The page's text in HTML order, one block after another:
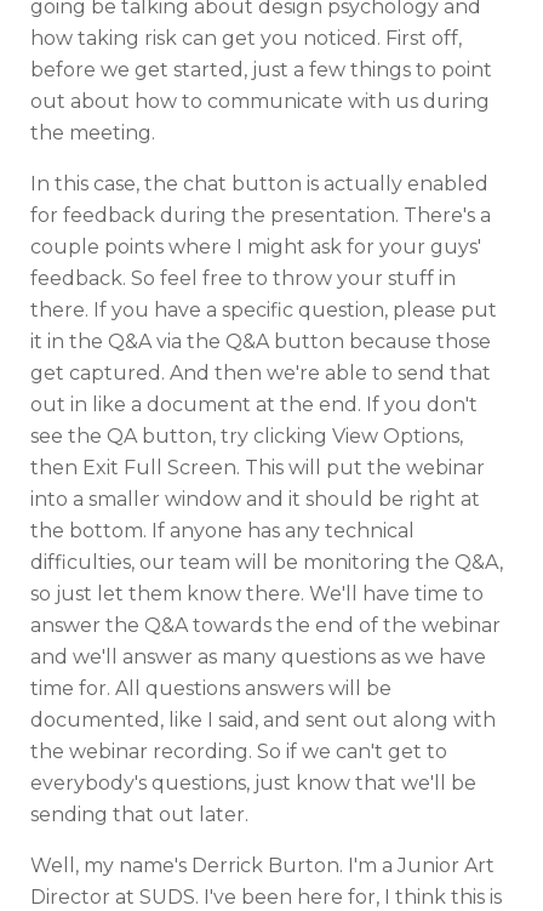
going be talking about design psychology and
how taking risk can get you noticed. First off,
before we get started, just a few things to point
out about how to communicate with us during
the meeting.
In this case, the chat button is actually enabled
for feedback during the presentation. There's a
couple points where I might ask for your guys'
feedback. So feel free to throw your stuff in
there. If you have a specific question, please put
it in the Q&A via the Q&A button because those
get captured. And then we're able to send that
out in like a document at the end. If you don't
see the QA button, try clicking View Options,
then Exit Full Screen. This will put the webinar
into a smaller window and it should be right at
the bottom. If anyone has any technical
difficulties, our team will be monitoring the Q&A,
so just let them know there. We'll have time to
answer the Q&A towards the end of the webinar
and we'll answer as many questions as we have
time for. All questions answers will be
documented, like I said, and sent out along with
the webinar recording. So if we can't get to
everybody's questions, just know that we'll be
sending that out later.
Well, my name's Derrick Burton. I'm a Junior Art
Director at SUDS. I've been here for, I think this is